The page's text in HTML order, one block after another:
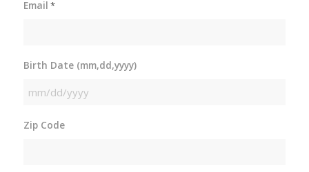
Email *
Birth Date (mm,dd,yyyy)
MM
DD
Zip Code